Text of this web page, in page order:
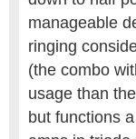
manageable
ringing
(the combo
usage than
but functions